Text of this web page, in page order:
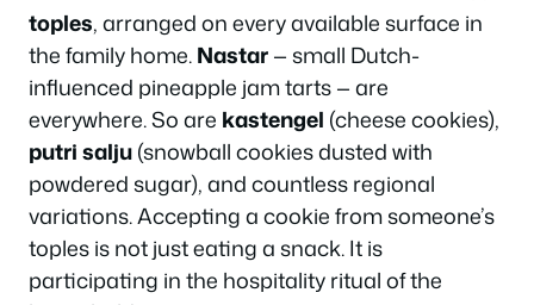
toples, arranged on every available surface in
the family home.Nastar— small Dutch-
influenced pineapple jam tarts — are
everywhere. So are kastengel (cheese cookies),
putri salju(snowball cookies dusted with
powdered sugar), and countless regional
variations. Accepting a cookie from someone’s
toples is not just eating a snack. It is
participating in the hospitality ritual of the